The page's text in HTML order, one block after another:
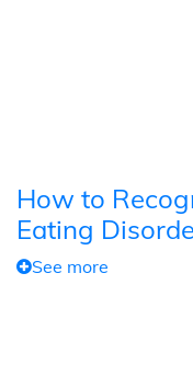
How to
Eating
See more